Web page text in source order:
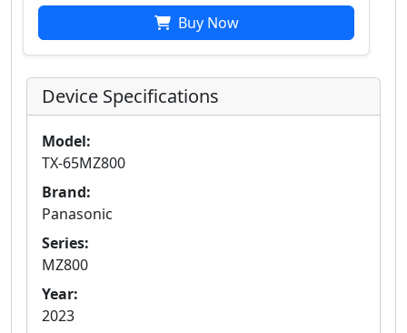
Buy Now
Device Specifications
Model:
TX-65MZ800
Brand:
Panasonic
Series:
MZ800
Year:
2023